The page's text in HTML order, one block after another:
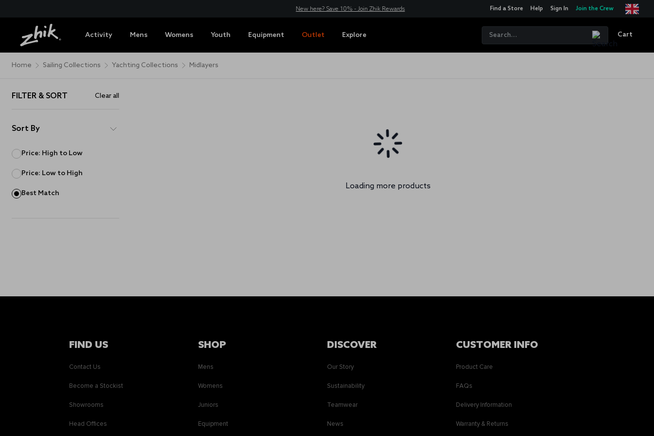
New here? Save 10% - Join Zhik Rewards Find a Store Help Sign In Join the Crew
Activity Mens Womens Youth Equipment Outlet Explore Cart
Home Sailing Collections Yachting Collections Midlayers
FILTER & SORT Clear all
Sort By
Price: High to Low
Price: Low to High
Best Match
Loading more products
FIND US
Contact Us
Become a Stockist
Showrooms
Head Offices
SHOP
Mens
Womens
Juniors
Equipment
DISCOVER
Our Story
Sustainability
Teamwear
News
CUSTOMER INFO
Product Care
FAQs
Delivery Information
Warranty & Returns